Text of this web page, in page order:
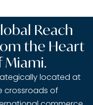
Reach
the Heart
Miami.
located at
crossroads of